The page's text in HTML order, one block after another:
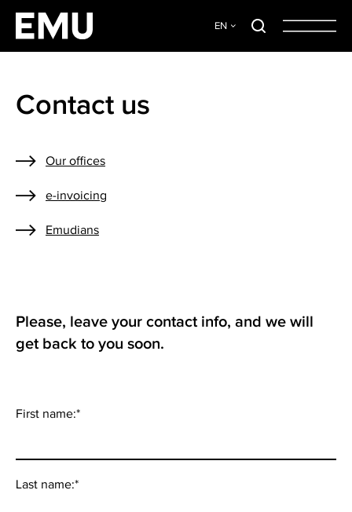
EN
Contact us
Our offices
e-invoicing
Emudians
Please, leave your contact info, and we will
get back to you soon.
First name:*
Last name:*